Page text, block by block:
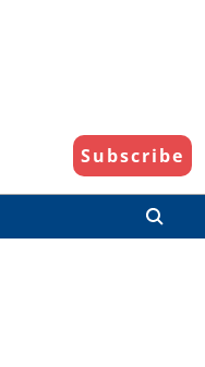
Subscribe